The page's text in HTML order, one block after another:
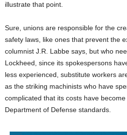
illustrate that point.
Sure, unions are responsible for the
safety laws, like ones that prevent the
columnist J.R. Labbe says, but who
Lockheed, since its spokespersons
less experienced, substitute workers
as the striking machinists who have
complicated that its costs have
Department of Defense standards.